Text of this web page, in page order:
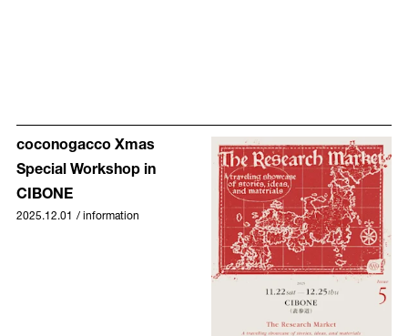
coconogacco Xmas
Special Workshop in
CIBONE
2025.12.01 / information